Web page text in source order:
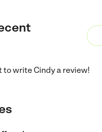
and maintain happiness.
to writeCindya review!